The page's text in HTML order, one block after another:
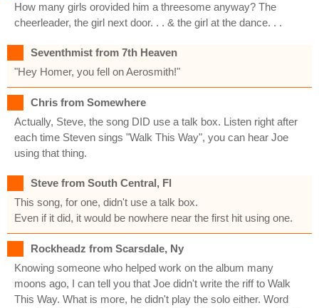
How many girls orovided him a threesome anyway? The
cheerleader, the girl next door. . . & the girl at the dance. . .
Seventhmist from 7th Heaven
"Hey Homer, you fell on Aerosmith!"
Chris from Somewhere
Actually, Steve, the song DID use a talk box. Listen right after
each time Steven sings "Walk This Way", you can hear Joe
using that thing.
Steve from South Central, Fl
This song, for one, didn't use a talk box.
Even if it did, it would be nowhere near the first hit using one.
Rockheadz from Scarsdale, Ny
Knowing someone who helped work on the album many
moons ago, I can tell you that Joe didn't write the riff to Walk
This Way. What is more, he didn't play the solo either. Word